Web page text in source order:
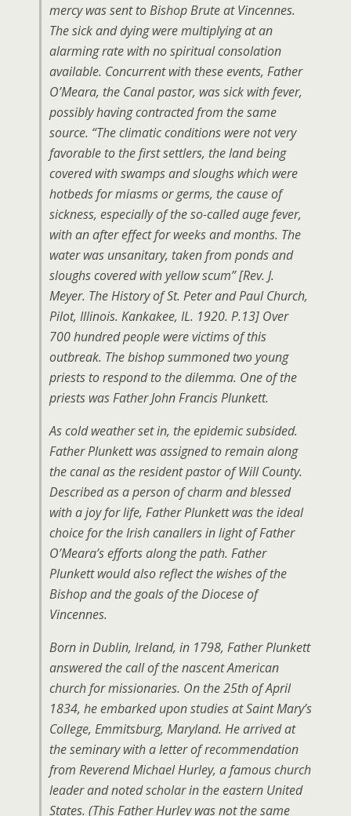
mercy was sent to Bishop Brute at Vincennes.
The sick and dying were multiplying at an
alarming rate with no spiritual consolation
available. Concurrent with these events, Father
O’Meara, the Canal pastor, was sick with fever,
possibly having contracted from the same
source. “The climatic conditions were not very
favorable to the first settlers, the land being
covered with swamps and sloughs which were
hotbeds for miasms or germs, the cause of
sickness, especially of the so-called auge fever,
with an after effect for weeks and months. The
water was unsanitary, taken from ponds and
sloughs covered with yellow scum” [Rev. J.
Meyer. The History of St. Peter and Paul Church,
Pilot, Illinois. Kankakee, IL. 1920. P.13] Over
700 hundred people were victims of this
outbreak. The bishop summoned two young
priests to respond to the dilemma. One of the
priests was Father John Francis Plunkett.
As cold weather set in, the epidemic subsided.
Father Plunkett was assigned to remain along
the canal as the resident pastor of Will County.
Described as a person of charm and blessed
with a joy for life, Father Plunkett was the ideal
choice for the Irish canallers in light of Father
O’Meara’s efforts along the path. Father
Plunkett would also reflect the wishes of the
Bishop and the goals of the Diocese of
Vincennes.
Born in Dublin, Ireland, in 1798, Father Plunkett
answered the call of the nascent American
church for missionaries. On the 25th of April
1834, he embarked upon studies at Saint Mary’s
College, Emmitsburg, Maryland. He arrived at
the seminary with a letter of recommendation
from Reverend Michael Hurley, a famous church
leader and noted scholar in the eastern United
States. (This Father Hurley was not the same